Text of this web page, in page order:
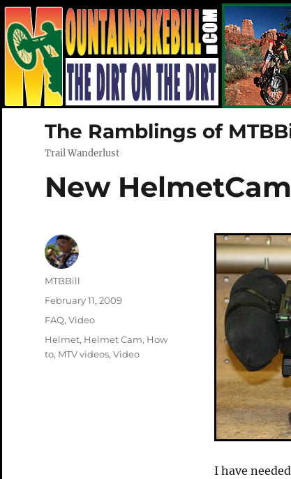
The Ramblings of
Trail Wanderlust
New
I have
Author
MTBBill
Posted
February 11, 2009
Categories
FAQ, Video
Tags
Helmet, Helmet Cam, How
to, MTV videos, Video